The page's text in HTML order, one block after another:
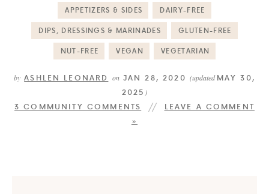
APPETIZERS & SIDES
DAIRY-FREE
DIPS, DRESSINGS & MARINADES
GLUTEN-FREE
NUT-FREE
VEGAN VEGETARIAN
by ASHLEN LEONARD onJAN 28, 2020 (updatedMAY 30,
2025 )
3 COMMUNITY COMMENTS
LEAVE A COMMENT
»